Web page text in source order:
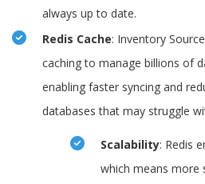
always up to date.
Redis Cache: Inventory
caching to manage billions of
enabling faster syncing and
databases that may struggle
Scalability: Redis
which means more